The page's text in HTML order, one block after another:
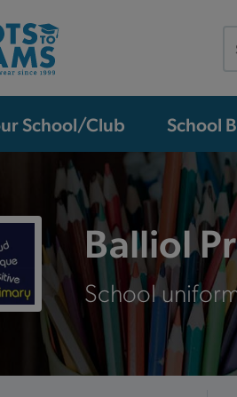
School/Club School
Balliol
School